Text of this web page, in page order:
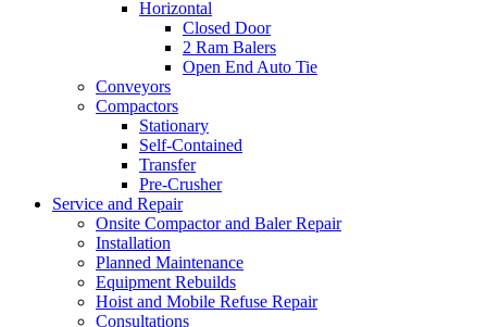
Horizontal
Closed Door
2 Ram Balers
Open End Auto Tie
Conveyors
Compactors
Stationary
Self-Contained
Transfer
Pre-Crusher
Service and Repair
Onsite Compactor and Baler Repair
Installation
Planned Maintenance
Equipment Rebuilds
Hoist and Mobile Refuse Repair
Consultations